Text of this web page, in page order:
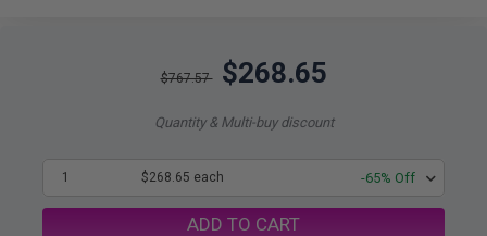
$767.57 $268.65
Quantity & Multi-buy discount
1 $268.65 each -65% Off
ADD TO CART